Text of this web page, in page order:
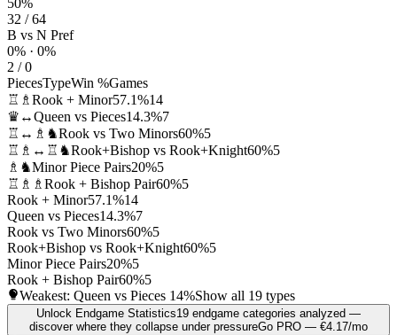
50%
32 / 64
B vs N Pref
0% · 0%
2 / 0
PiecesTypeWin %Games
♖♗ Rook + Minor57.1%14
♛↔Queen vs Pieces14.3%7
♖↔♗♞Rook vs Two Minors60%5
♖♗↔♖♞Rook+Bishop vs Rook+Knight60%5
♗♞Minor Piece Pairs20%5
♖♗♗ Rook + Bishop Pair60%5
Rook + Minor57.1%14
Queen vs Pieces14.3%7
Rook vs Two Minors60%5
Rook+Bishop vs Rook+Knight60%5
Minor Piece Pairs20%5
Rook + Bishop Pair60%5
Weakest: Queen vs Pieces 14%Show all 19 types
Unlock Endgame Statistics19 endgame categories analyzed —
discover where they collapse under pressureGo PRO — €4.17/mo